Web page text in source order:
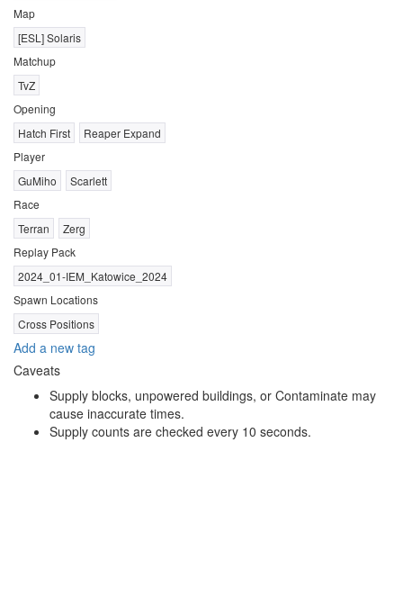
Map
[ESL] Solaris
Matchup
TvZ
Opening
Hatch First
Reaper Expand
Player
GuMiho
Scarlett
Race
Terran
Zerg
Replay Pack
2024_01-IEM_Katowice_2024
Spawn Locations
Cross Positions
Add a new tag
Caveats
Supply blocks, unpowered buildings, or Contaminate may
cause inaccurate times.
Supply counts are checked every 10 seconds.